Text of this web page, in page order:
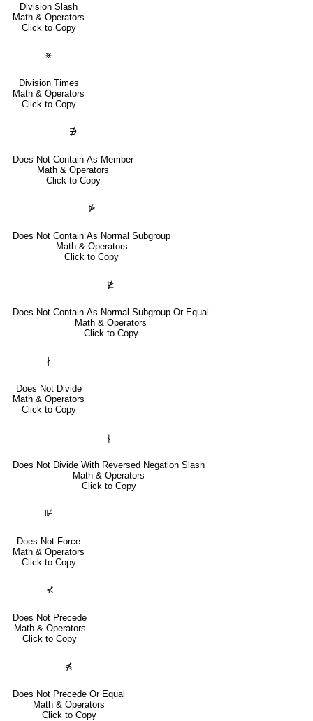
Division Slash
Math & Operators
Click to Copy
⋇
Division Times
Math & Operators
Click to Copy
∌
Does Not Contain As Member
Math & Operators
Click to Copy
⋫
Does Not Contain As Normal Subgroup
Math & Operators
Click to Copy
⋭
Does Not Contain As Normal Subgroup Or Equal
Math & Operators
Click to Copy
∤
Does Not Divide
Math & Operators
Click to Copy
⫮
Does Not Divide With Reversed Negation Slash
Math & Operators
Click to Copy
⊮
Does Not Force
Math & Operators
Click to Copy
⊀
Does Not Precede
Math & Operators
Click to Copy
⋠
Does Not Precede Or Equal
Math & Operators
Click to Copy